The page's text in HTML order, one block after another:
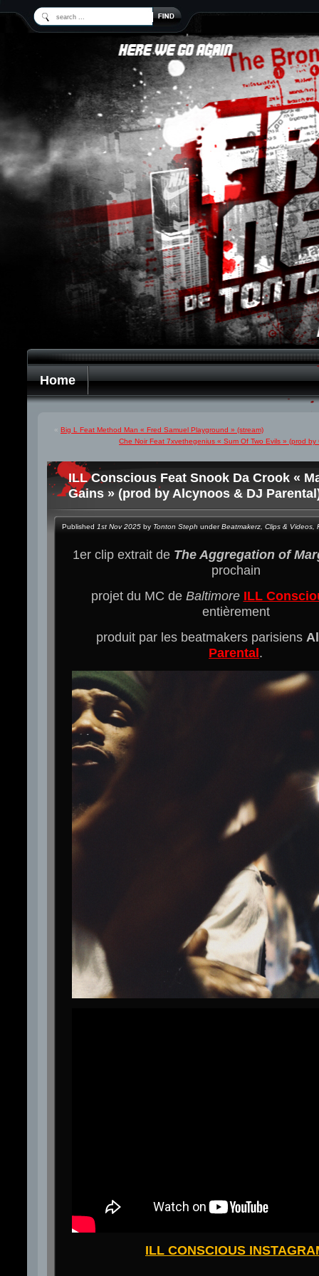
Home
« Big L Feat Method Man « Fred Samuel Playground » (stream)
Che Noir Feat 7xvethegenius « Sum Of Two Evils » (prod by
ILL Conscious Feat Snook Da Crook «
Gains » (prod by Alcynoos & DJ
Published 1st Nov 2025 by Tonton Steph underBeatmakerz Clips & Videos
1er clip extrait de The Aggregation of
prochain
projet du MC de Baltimore ILL
entièrement
produit par les beatmakers parisiens
Parental.
ILL CONSCIOUS